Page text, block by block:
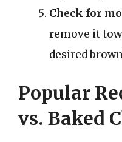
Check for
remove it
desired
Popular
vs. Baked